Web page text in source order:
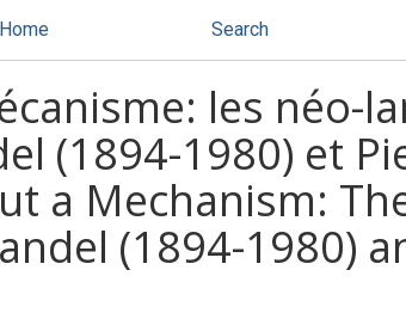
Home Search
les néo-
(1894-1980) et
a Mechanism:
(1894-1980)